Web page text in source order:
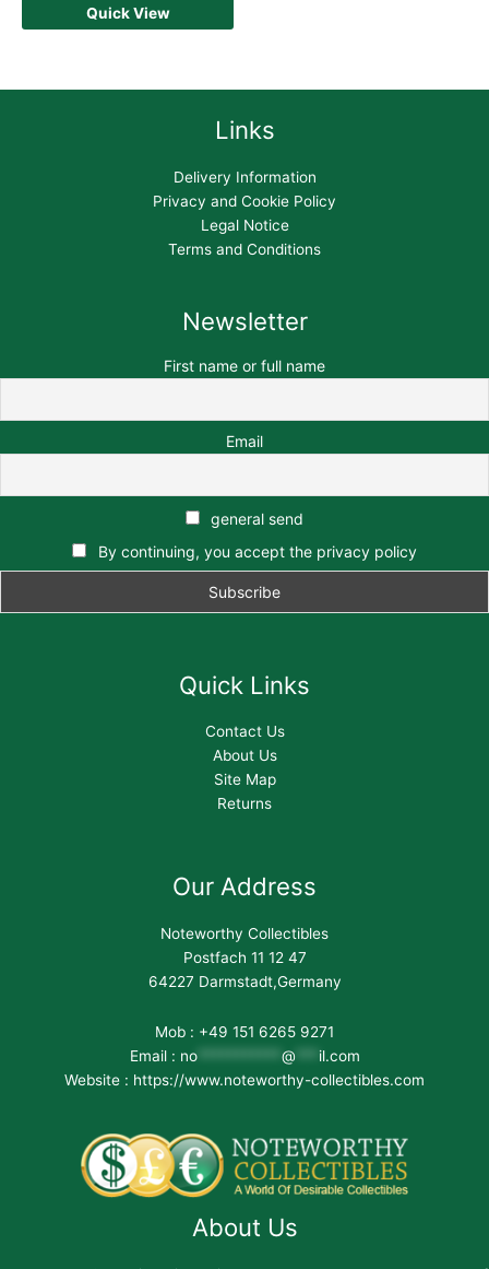
Quick View
Links
Delivery Information
Privacy and Cookie Policy
Legal Notice
Terms and Conditions
Newsletter
First name or full name
Email
general send
By continuing, you accept the privacy policy
Quick Links
Contact Us
About Us
Site Map
Returns
Our Address
Noteworthy Collectibles
Postfach 11 12 47
64227 Darmstadt,Germany
Mob : +49 151 6265 9271
Email : no*********** @
il.com
Website : https://www.noteworthy-collectibles.com
About Us